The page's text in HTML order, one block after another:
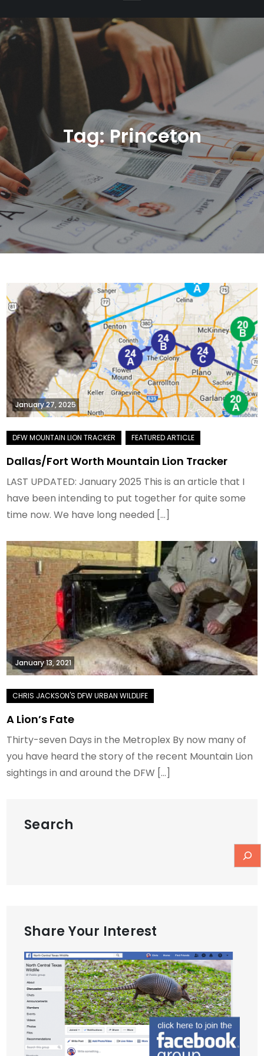
Tag:Princeton
January 27, 2025
Dallas/Fort Worth Mountain Lion Tracker
LAST UPDATED: January 2025 This is an article that I
have been intending to put together for quite some
time now. We have long needed […]
January 13, 2021
A Lion’s Fate
Thirty-seven Days in the Metroplex By now many of
you have heard the story of the recent Mountain Lion
sightings in and around the DFW […]
Search
Share Your Interest